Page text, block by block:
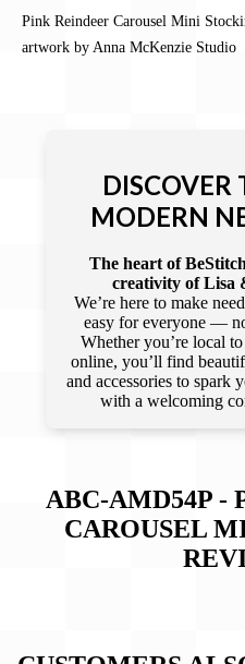
Pink Reindeer Carousel Mini
artwork by Anna McKenzie Studio
DISCOVER
MODERN
The heart of
creativity of Lisa
We’re here to make
easy for everyone —
Whether you’re local
online, you’ll find
and accessories to spark
with a welcoming
ABC-AMD54P -
CAROUSEL